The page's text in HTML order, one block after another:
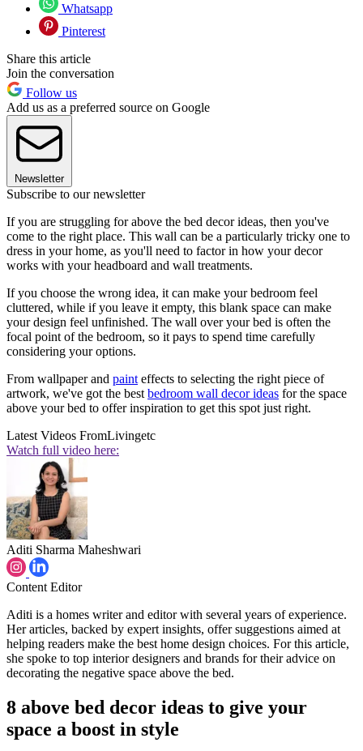
Whatsapp
Pinterest
Share this article
Join the conversation
Follow us
Add us as a preferred source on Google
Newsletter
Subscribe to our newsletter
If you are struggling for above the bed decor ideas, then you've
come to the right place. This wall can be a particularly tricky one to
dress in your home, as you'll need to factor in how your decor
works with your headboard and wall treatments.
If you choose the wrong idea, it can make your bedroom feel
cluttered, while if you leave it empty, this blank space can make
your design feel unfinished. The wall over your bed is often the
focal point of the bedroom, so it pays to spend time carefully
considering your options.
From wallpaper and paint effects to selecting the right piece of
artwork, we've got the best bedroom wall decor ideas for the space
above your bed to offer inspiration to get this spot just right.
Latest Videos FromLivingetc
Watch full video here:
Aditi Sharma Maheshwari
Content Editor
Aditi is a homes writer and editor with several years of experience.
Her articles, backed by expert insights, offer suggestions aimed at
helping readers make the best home design choices. For this article,
she spoke to top interior designers and brands for their advice on
decorating the negative space above the bed.
8 above bed decor ideas to give your
space a boost in style